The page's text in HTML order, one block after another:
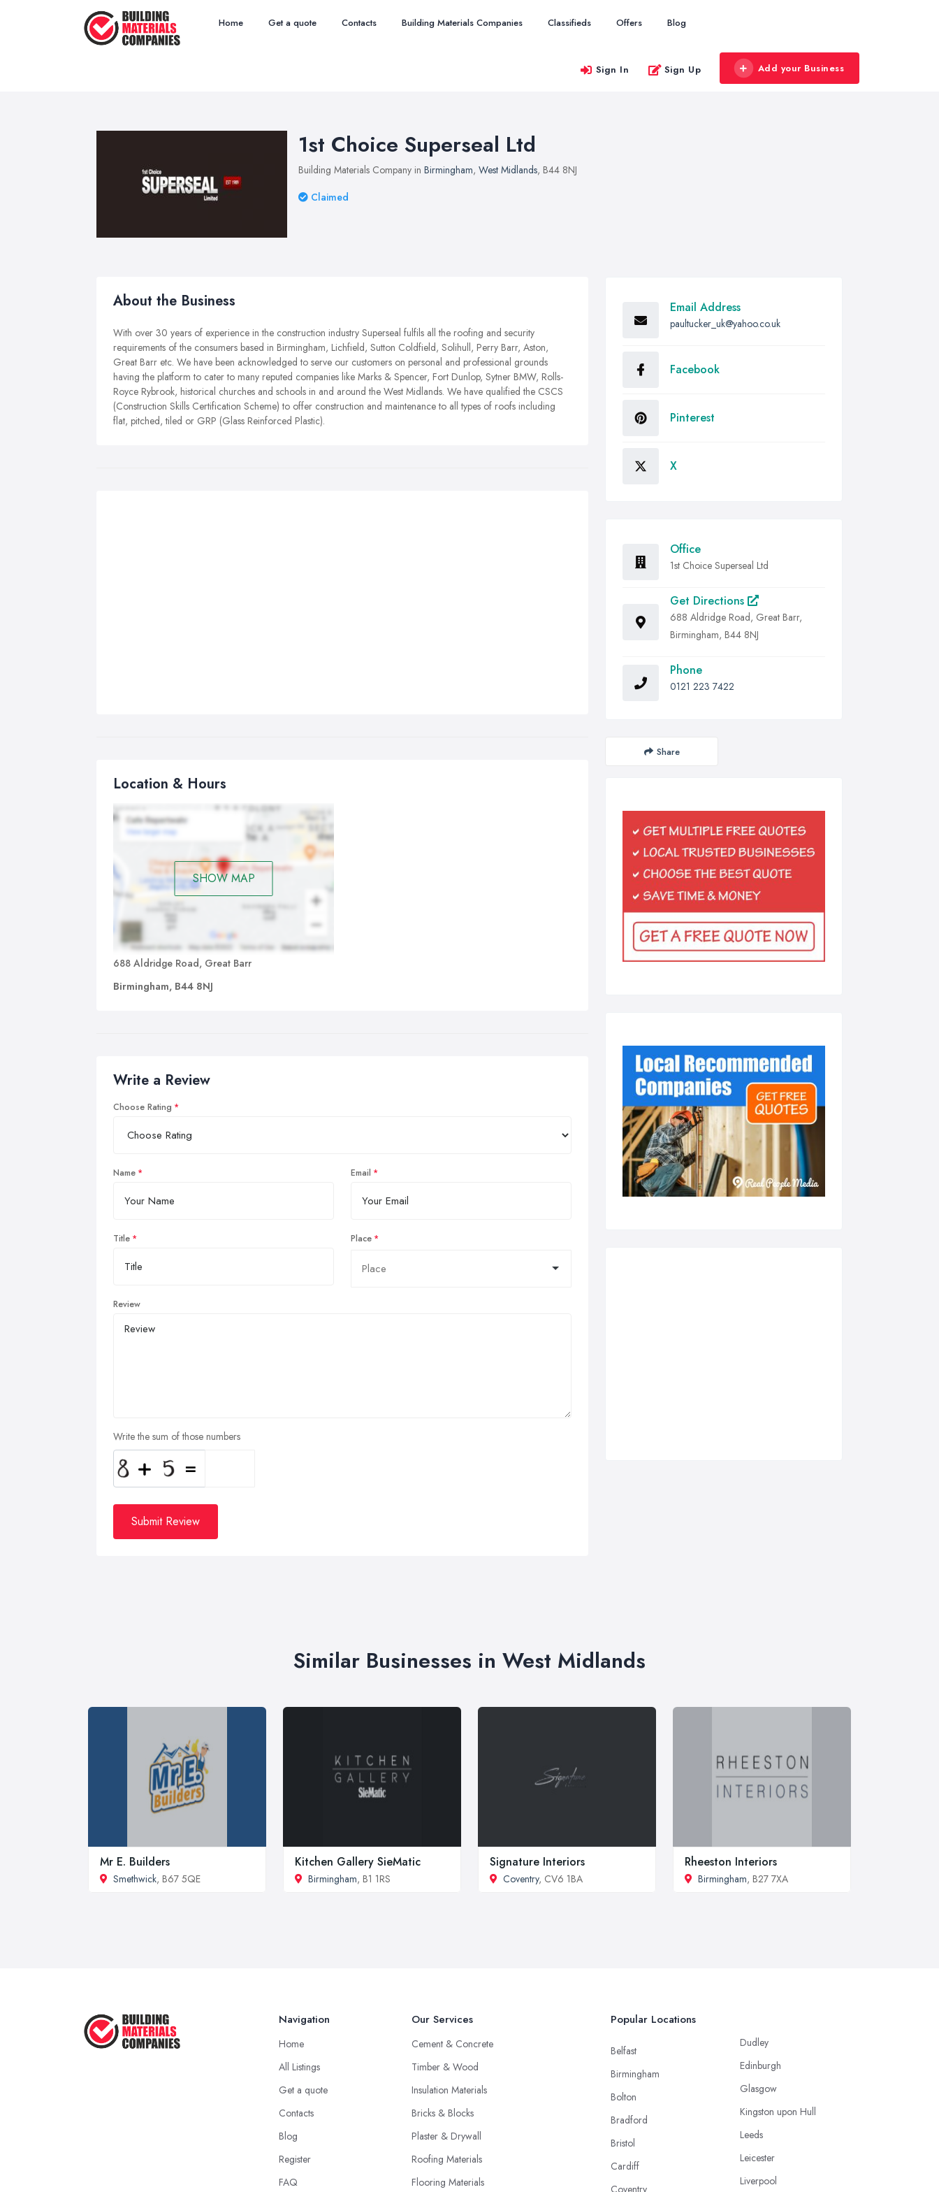
Home Get a quote Contacts Building Materials Companies Classifieds Offers Blog
Sign In Sign Up Add your Business
1st Choice Superseal Ltd
Building Materials Company in Birmingham, West Midlands, B44 8NJ
Claimed
About the Business
With over 30 years of experience in the construction industry Superseal fulfils all the roofing and security
requirements of the consumers based in Birmingham, Lichfield, Sutton Coldfield, Solihull, Perry Barr, Aston,
Great Barr etc. We have been acknowledged to serve our customers on personal and professional grounds
having the platform to cater to many reputed companies like Marks & Spencer, Fort Dunlop, Sytner BMW, Rolls-
Royce Rybrook, historical churches and schools in and around the West Midlands. We have qualified the CSCS
(Construction Skills Certification Scheme) to offer construction and maintenance to all types of roofs including
flat, pitched, tiled or GRP (Glass Reinforced Plastic).
Location & Hours
SHOW MAP
688 Aldridge Road, Great Barr
Birmingham, B44 8NJ
Write a Review
Choose Rating
Name Email
Title Place
Review
Write the sum of those numbers
Submit Review
Email Address
paultucker_uk@yahoo.co.uk
Facebook
Pinterest
X
Office
1st Choice Superseal Ltd
Get Directions
688 Aldridge Road, Great Barr,
Birmingham, B44 8NJ
Phone
0121 223 7422
Share
Similar Businesses in West Midlands
Mr E. Builders
Smethwick, B67 5QE
Kitchen Gallery SieMatic
Birmingham, B1 1RS
Signature Interiors
Coventry, CV6 1BA
Rheeston Interiors
Birmingham, B27 7XA
Navigation
Home
All Listings
Get a quote
Contacts
Blog
Register
FAQ
Our Services
Cement & Concrete
Timber & Wood
Insulation Materials
Bricks & Blocks
Plaster & Drywall
Roofing Materials
Flooring Materials
Popular Locations
Belfast
Birmingham
Bolton
Bradford
Bristol
Cardiff
Coventry
Dudley
Edinburgh
Glasgow
Kingston upon Hull
Leeds
Leicester
Liverpool